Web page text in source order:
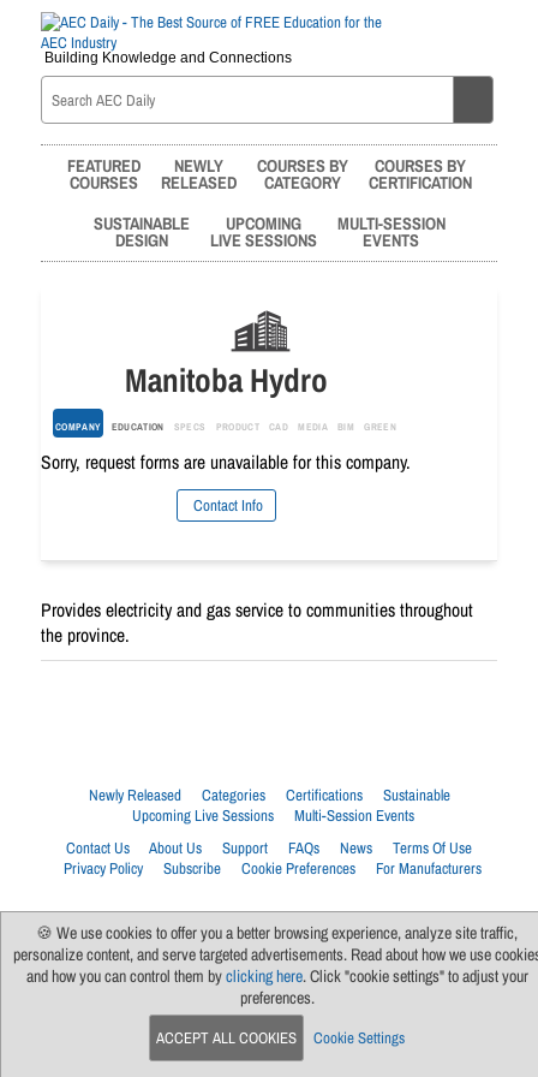
Building Knowledge and Connections
FEATURED
COURSES
NEWLY
RELEASED
COURSES BY
CATEGORY
COURSES BY
CERTIFICATION
SUSTAINABLE
DESIGN
UPCOMING
LIVE SESSIONS
MULTI-SESSION
EVENTS
Manitoba Hydro
COMPANY EDUCATION SPECS PRODUCT CAD MEDIA BIM GREEN
Sorry, request forms are unavailable for this company.
Contact Info
Provides electricity and gas service to communities throughout
the province.
Newly Released Categories Certifications
Sustainable
Upcoming Live Sessions
Multi-Session Events
Contact Us
About Us Support FAQs News
Terms Of Use
Privacy Policy
Subscribe Cookie Preferences For Manufacturers
🍪 We use cookies to offer you a better browsing experience, analyze site traffic,
personalize content, and serve targeted advertisements. Read about how we use
and how you can control them byclicking here. Click "cookie settings" to adjust your
preferences.
ACCEPT ALL COOKIES Cookie Settings